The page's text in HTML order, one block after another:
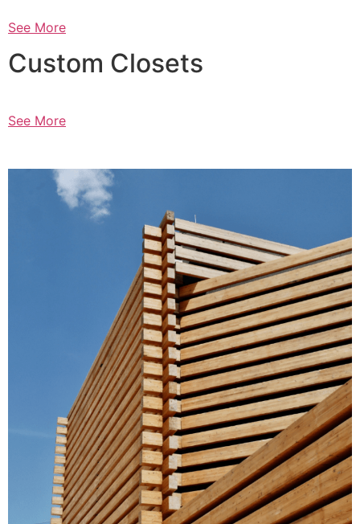
See More
Custom Closets
See More